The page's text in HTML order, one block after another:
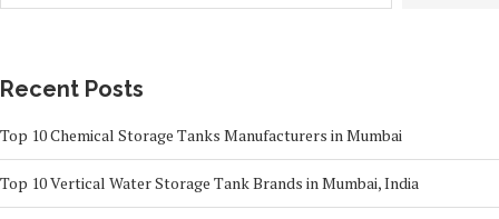
Recent Posts
Top 10 Chemical Storage Tanks Manufacturers in Mumbai
Top 10 Vertical Water Storage Tank Brands in Mumbai, India